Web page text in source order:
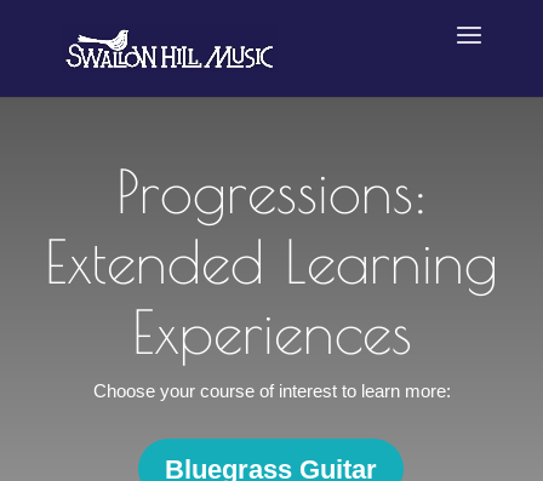
Progressions:
Extended Learning
Experiences
Choose your course of interest to learn more:
Bluegrass Guitar